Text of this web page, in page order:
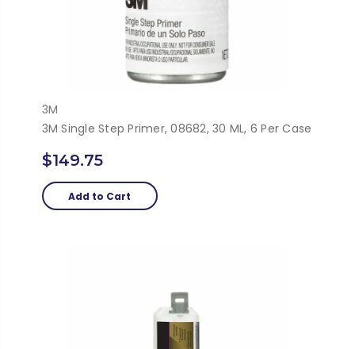
3M
3M Single Step Primer, 08682, 30 ML, 6 Per Case
$149.75
Add to Cart